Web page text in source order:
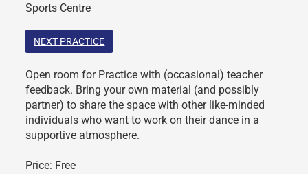
Open room for Practice with (occasional) teacher
feedback. Bring your own material (and possibly
partner) to share the space with other like-minded
individuals who want to work on their dance in a
supportive atmosphere.
Price: Free
Sports Centre
NEXT PRACTICE